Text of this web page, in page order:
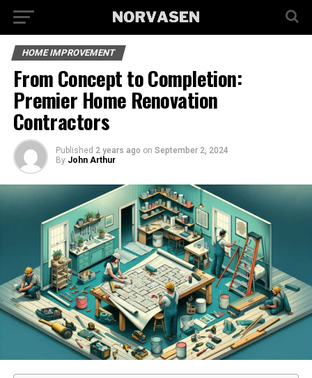
HOME IMPROVEMENT
From Concept to Completion:
Premier Home Renovation
Contractors
Published 2 years ago on September 2, 2024
By John Arthur